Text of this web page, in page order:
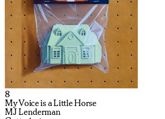
8
My Voice is a Little Horse
MJ Lenderman